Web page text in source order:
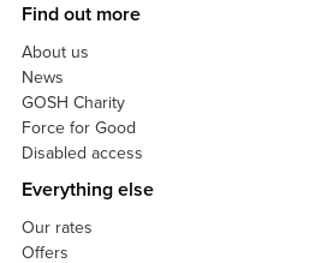
Find out more
About us
News
GOSH Charity
Force for Good
Disabled access
Everything else
Our rates
Offers